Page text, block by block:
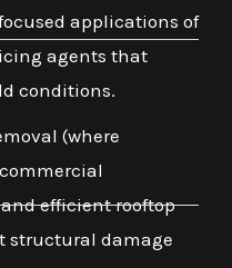
applications of
agents that
conditions.
(where
efficient rooftop
structural damage